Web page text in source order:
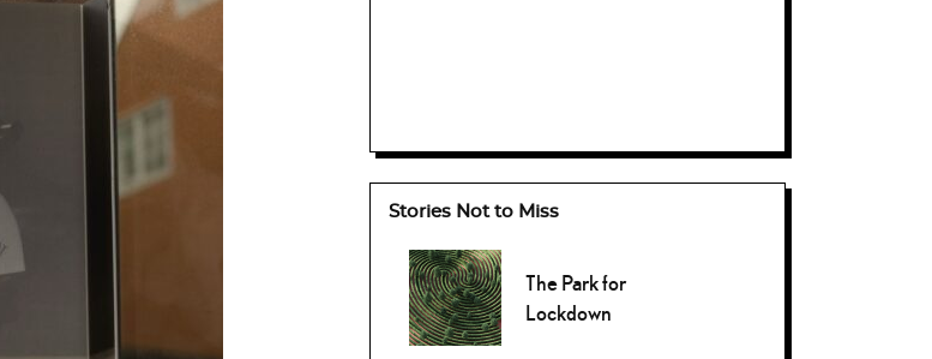
Stories Not to Miss
The Park for
Lockdown